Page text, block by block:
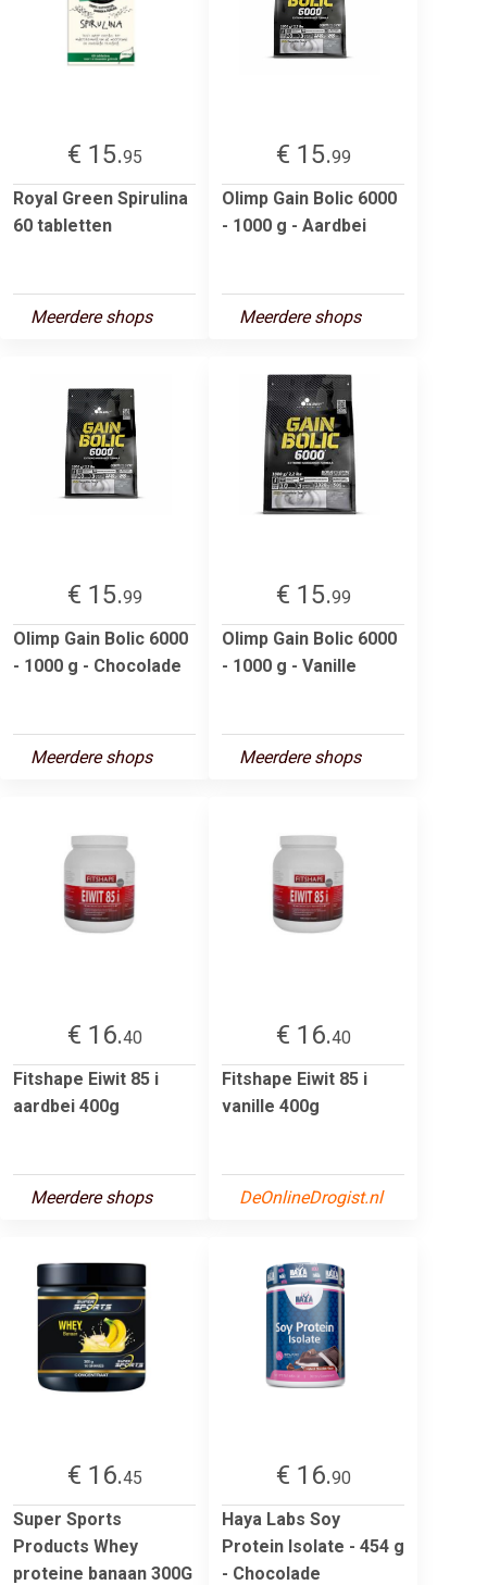
€ 15.95
Royal Green Spirulina
60 tabletten
Meerdere shops
€ 15.99
Olimp Gain Bolic 6000
- 1000 g - Aardbei
Meerdere shops
€ 15.99
Olimp Gain Bolic 6000
- 1000 g - Chocolade
Meerdere shops
€ 15.99
Olimp Gain Bolic 6000
- 1000 g - Vanille
Meerdere shops
€ 16.40
Fitshape Eiwit 85 i
aardbei 400g
Meerdere shops
€ 16.40
Fitshape Eiwit 85 i
vanille 400g
DeOnlineDrogist.nl
€ 16.45
Super Sports
Products Whey
proteine banaan 300G
€ 16.90
Haya Labs Soy
Protein Isolate - 454 g
- Chocolade